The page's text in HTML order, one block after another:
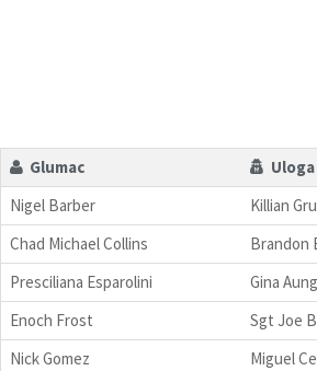
Glumac
Uloga
Nigel Barber
Killian
Chad Michael Collins
Brandon
Presciliana Esparolini
Gina
Enoch Frost
Sgt Joe
Nick Gomez
Miguel